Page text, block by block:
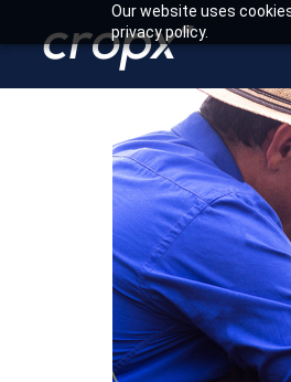
Our website uses
privacy policy.